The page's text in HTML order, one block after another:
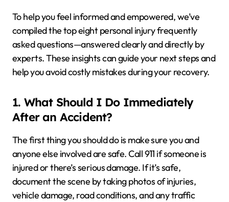
To help you feel informed and empowered, we’ve
compiled the top eight personal injury frequently
asked questions—answered clearly and directly by
experts. These insights can guide your next steps and
help you avoid costly mistakes during your recovery.
1. What Should I Do Immediately
After an Accident?
The first thing you should do is make sure you and
anyone else involved are safe. Call 911 if someone is
injured or there’s serious damage. If it’s safe,
document the scene by taking photos of injuries,
vehicle damage, road conditions, and any traffic